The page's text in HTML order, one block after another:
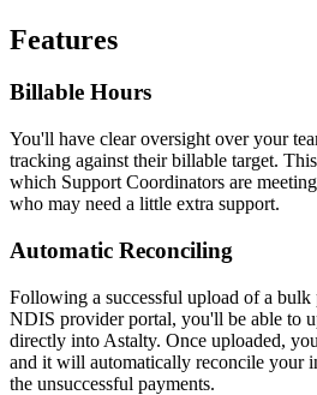
Features
Billable Hours
You'll have clear oversight over your
tracking against their billable target.
which Support Coordinators are
who may need a little extra support.
Automatic Reconciling
Following a successful upload of a bulk
NDIS provider portal, you'll be able to
directly into Astalty. Once uploaded,
and it will automatically reconcile your
the unsuccessful payments.